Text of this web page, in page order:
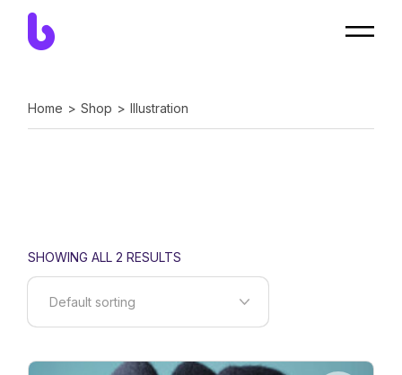
content
Home Shop Illustration
SHOWING ALL 2 RESULTS